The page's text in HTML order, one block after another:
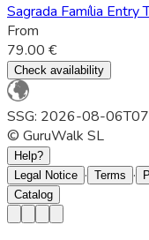
Sagrada Família Entry
From
79.00 €
Check availability
SSG: 2026-08-
© GuruWalk SL
Help?
Legal Notice · Terms ·
Catalog